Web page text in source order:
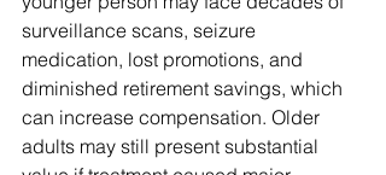
surveillance scans, seizure
medication, lost promotions, and
diminished retirement savings, which
can increase compensation. Older
adults may still present substantial